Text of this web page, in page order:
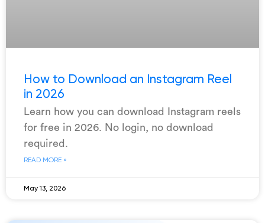
How to Download an Instagram Reel
in 2026
Learn how you can download Instagram reels
for free in 2026. No login, no download
required.
READ MORE »
May 13, 2026